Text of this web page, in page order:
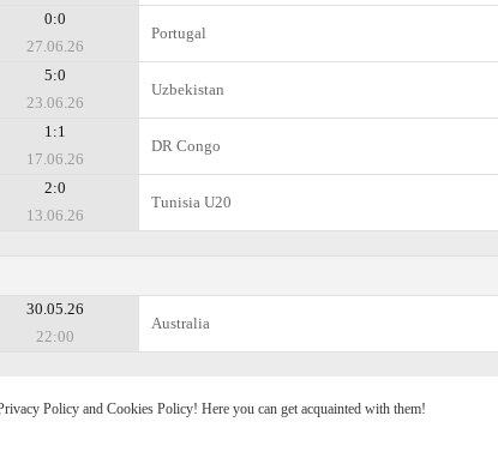
0:0
27.06.26
Portugal
5:0
23.06.26
Uzbekistan
1:1
17.06.26
DR Congo
2:0
13.06.26
Tunisia U20
30.05.26
22:00
Australia
Policy and Cookies Policy! Here you can get acquainted with them!